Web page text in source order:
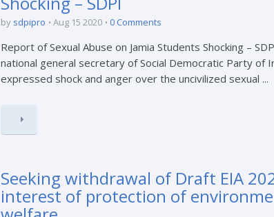
by sdpipro Aug 15 2020 0 Comments
Report of Sexual Abuse on Jamia Students Shocking –
national general secretary of Social Democratic Party of
expressed shock and anger over the uncivilized sexual ...
Seeking withdrawal of Draft EIA
interest of protection of